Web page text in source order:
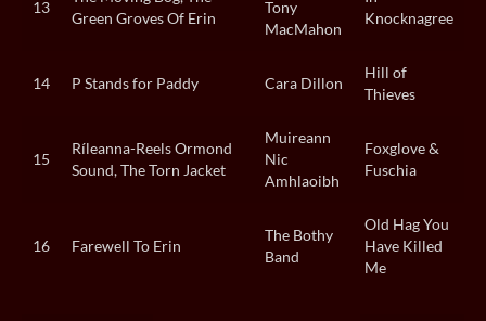
13
Green Groves Of Erin
Tony
MacMahon
Knocknagree
14 P Stands for Paddy Cara Dillon
Hill of
Thieves
15
Ríleanna-Reels Ormond
Sound, The Torn Jacket
Muireann
Nic
Amhlaoibh
Foxglove &
Fuschia
16 Farewell To Erin
The Bothy
Band
Old Hag You
Have Killed
Me